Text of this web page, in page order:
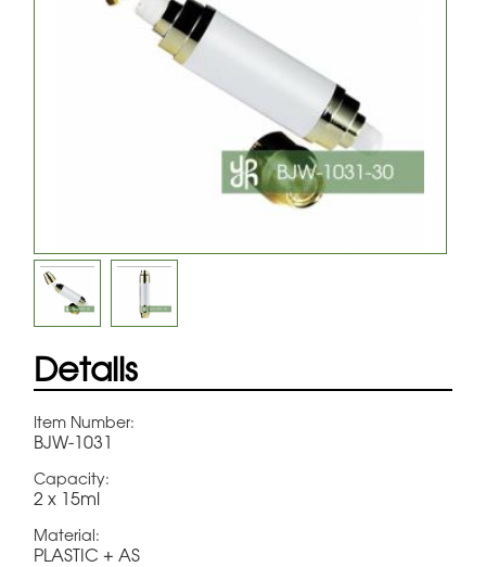
Details
Item Number:
BJW-1031
Capacity:
2 x 15ml
Material:
PLASTIC + AS